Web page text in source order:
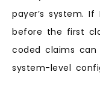
payer’s system.
before the first
coded claims
system-level